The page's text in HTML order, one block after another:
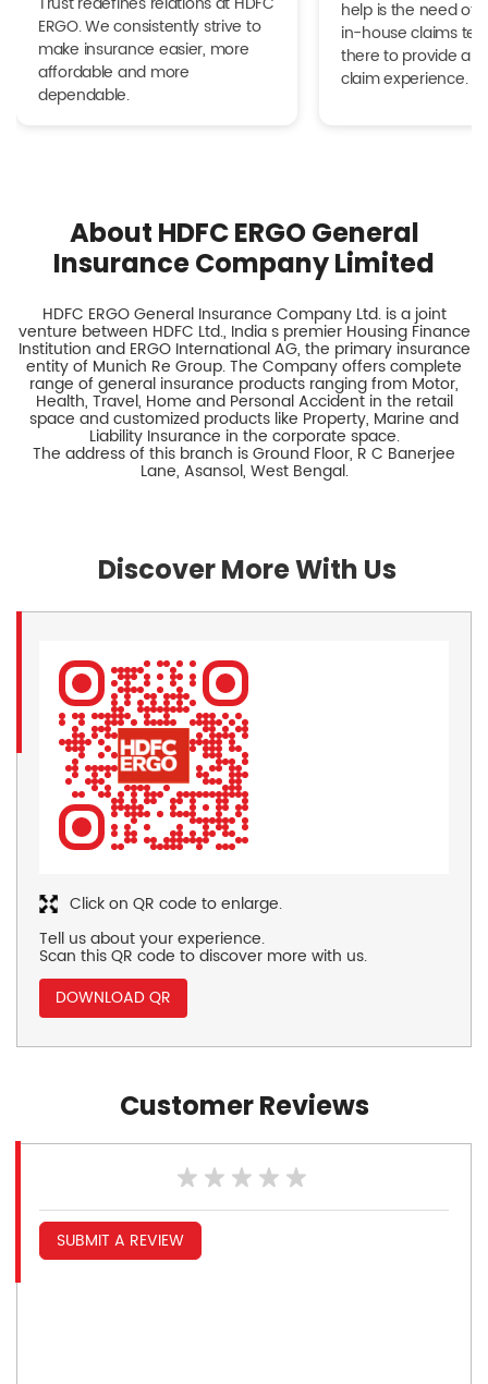
ERGO. We consistently strive to
make insurance easier, more
affordable and more
dependable.
help is the need of
in-house claims
there to provide a
claim experience.
About HDFC ERGO General
Insurance Company Limited
HDFC ERGO General Insurance Company Ltd. is a joint
venture between HDFC Ltd., India s premier Housing Finance
Institution and ERGO International AG, the primary insurance
entity of Munich Re Group. The Company offers complete
range of general insurance products ranging from Motor,
Health, Travel, Home and Personal Accident in the retail
space and customized products like Property, Marine and
Liability Insurance in the corporate space.
The address of this branch is Ground Floor, R C Banerjee
Lane, Asansol, West Bengal.
Discover More With Us
Tell us about your experience.
Scan this QR code to discover more with us.
DOWNLOAD QR
Click on QR code to enlarge.
Customer Reviews
SUBMIT A REVIEW